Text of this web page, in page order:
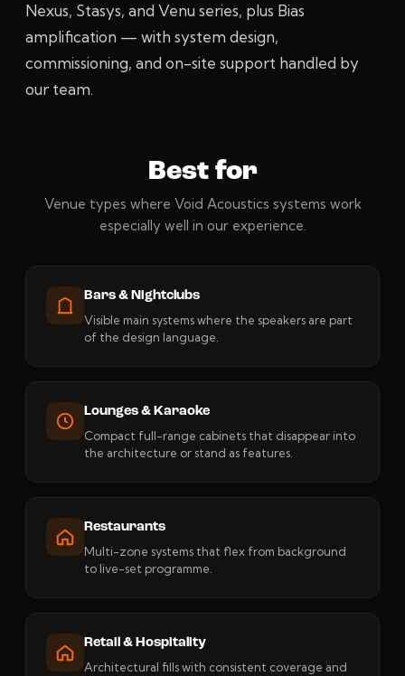
Nexus, Stasys, and Venu series, plus Bias
amplification — with system design,
commissioning, and on-site support handled by
our team.
Best for
Venue types where Void Acoustics systems work
especially well in our experience.
Bars & Nightclubs
Visible main systems where the speakers are part
of the design language.
Lounges & Karaoke
Compact full-range cabinets that disappear into
the architecture or stand as features.
Restaurants
Multi-zone systems that flex from background
to live-set programme.
Retail & Hospitality
Architectural fills with consistent coverage and